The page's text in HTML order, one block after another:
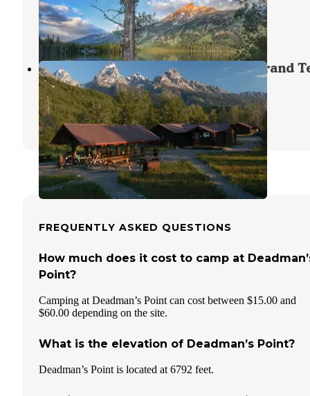
Moose,Wyoming
65 Reviews
328 Photos
Grand Teton Climbers’ Ranch — Grand
National Park
Grand Teton National Park,Wyoming
1 Review
6 Photos
FREQUENTLY ASKED QUESTIONS
How much does it cost to camp at
Point?
Camping at Deadman’s Point can cost between $15.00 and
$60.00 depending on the site.
What is the elevation of Deadman’s Point?
Deadman’s Point is located at 6792 feet.